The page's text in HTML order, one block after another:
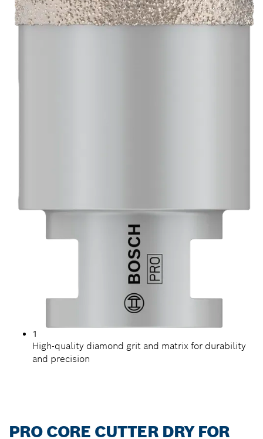
1
High-quality diamond grit and matrix for durability
and precision
PRO CORE CUTTER DRY FOR